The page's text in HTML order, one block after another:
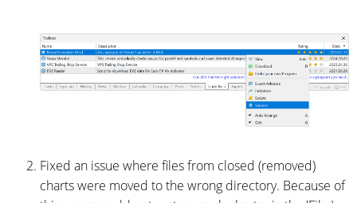
Fixed an issue where files from closed (removed)
charts were moved to the wrong directory. Because of